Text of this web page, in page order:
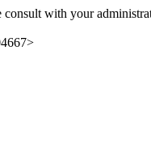
consult with your